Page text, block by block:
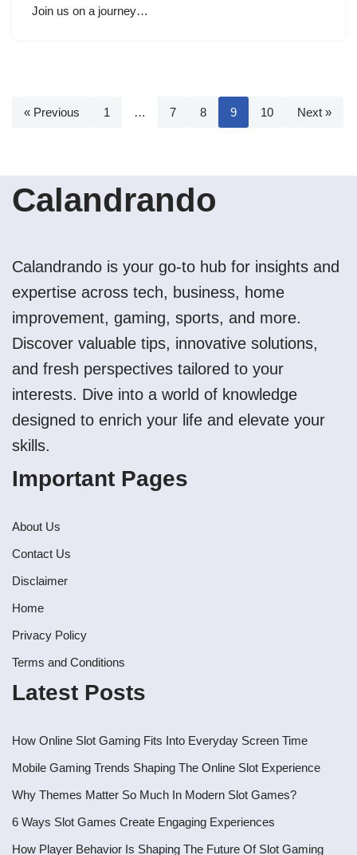
Join us on a journey…
« Previous 1 … 7 8 9 10 Next »
Calandrando
Calandrando is your go-to hub for insights and
expertise across tech, business, home
improvement, gaming, sports, and more.
Discover valuable tips, innovative solutions,
and fresh perspectives tailored to your
interests. Dive into a world of knowledge
designed to enrich your life and elevate your
skills.
Important Pages
About Us
Contact Us
Disclaimer
Home
Privacy Policy
Terms and Conditions
Latest Posts
How Online Slot Gaming Fits Into Everyday Screen Time
Mobile Gaming Trends Shaping The Online Slot Experience
Why Themes Matter So Much In Modern Slot Games?
6 Ways Slot Games Create Engaging Experiences
How Player Behavior Is Shaping The Future Of Slot Gaming